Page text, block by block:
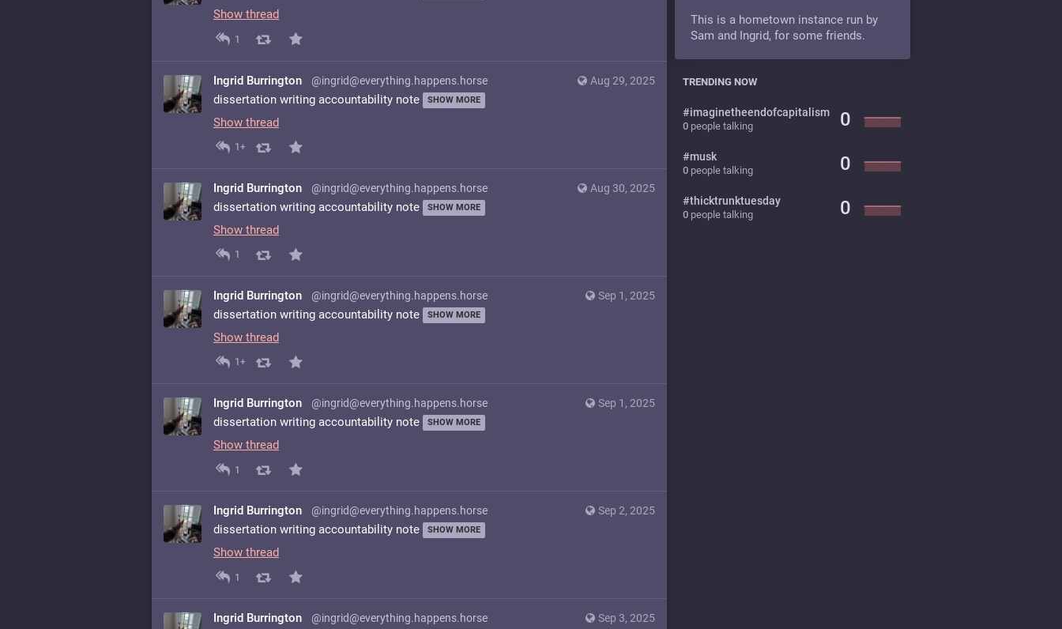
Show thread
1
Aug 29, 2025
Ingrid Burrington @ingrid@everything.happens.horse
dissertation writing accountability note SHOW MORE
Show thread
1+
Aug 30, 2025
Ingrid Burrington @ingrid@everything.happens.horse
dissertation writing accountability note SHOW MORE
Show thread
1
Sep 1, 2025
Ingrid Burrington @ingrid@everything.happens.horse
dissertation writing accountability note SHOW MORE
Show thread
1+
Sep 1, 2025
Ingrid Burrington @ingrid@everything.happens.horse
dissertation writing accountability note SHOW MORE
Show thread
1
Sep 2, 2025
Ingrid Burrington @ingrid@everything.happens.horse
dissertation writing accountability note SHOW MORE
Show thread
1
Sep 3, 2025
Ingrid Burrington @ingrid@everything.happens.horse
This is a hometown instance run by
Sam and Ingrid, for some friends.
TRENDING NOW
#imaginetheendofcapitalism
0 people talking 0
#musk
0 people talking 0
#thicktrunktuesday
0 people talking 0